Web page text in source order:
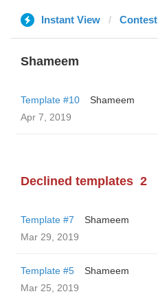
Instant View Contest
Shameem
Template #10
Shameem
Apr 7, 2019
Declined templates 2
Template #7
Shameem
Mar 29, 2019
Template #5
Shameem
Mar 25, 2019